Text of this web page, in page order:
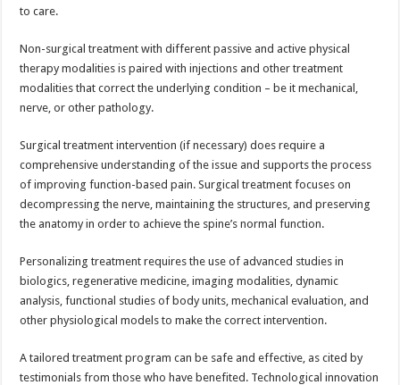
to care.
Non-surgical treatment with different passive and active physical
therapy modalities is paired with injections and other treatment
modalities that correct the underlying condition – be it mechanical,
nerve, or other pathology.
Surgical treatment intervention (if necessary) does require a
comprehensive understanding of the issue and supports the process
of improving function-based pain. Surgical treatment focuses on
decompressing the nerve, maintaining the structures, and preserving
the anatomy in order to achieve the spine’s normal function.
Personalizing treatment requires the use of advanced studies in
biologics, regenerative medicine, imaging modalities, dynamic
analysis, functional studies of body units, mechanical evaluation, and
other physiological models to make the correct intervention.
A tailored treatment program can be safe and effective, as cited by
testimonials from those who have benefited. Technological innovation